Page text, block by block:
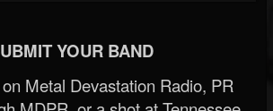
YOUR BAND
Metal Devastation Radio, PR